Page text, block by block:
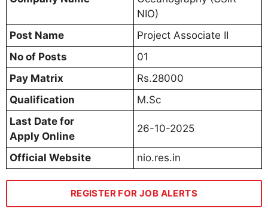
NIO)
Post Name
Project Associate II
No of Posts
01
Pay Matrix
Rs.28000
Qualification
M.Sc
Last Date for
Apply Online
26-10-2025
Official Website nio.res.in
REGISTER FOR JOB ALERTS